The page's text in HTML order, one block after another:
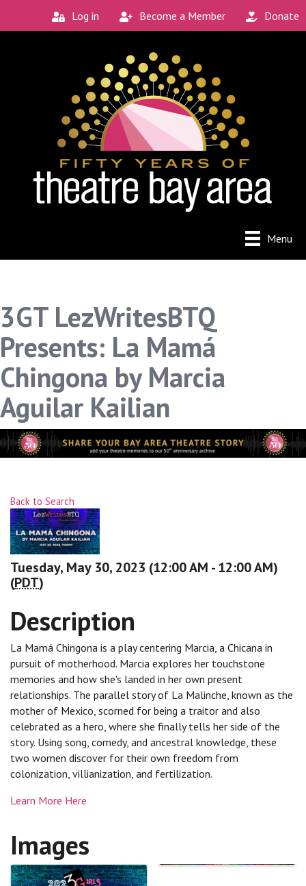
Log in Become a Member Donate
Menu
3GT LezWritesBTQ
Presents: La Mamá
Chingona by Marcia
Aguilar Kailian
Back to Search
Tuesday, May 30, 2023 (12:00 AM - 12:00 AM)
(PDT)
Description
La Mamá Chingona is a play centering Marcia, a Chicana in
pursuit of motherhood. Marcia explores her touchstone
memories and how she's landed in her own present
relationships. The parallel story of La Malinche, known as the
mother of Mexico, scorned for being a traitor and also
celebrated as a hero, where she finally tells her side of the
story. Using song, comedy, and ancestral knowledge, these
two women discover for their own freedom from
colonization, villianization, and fertilization.
Learn More Here
Images